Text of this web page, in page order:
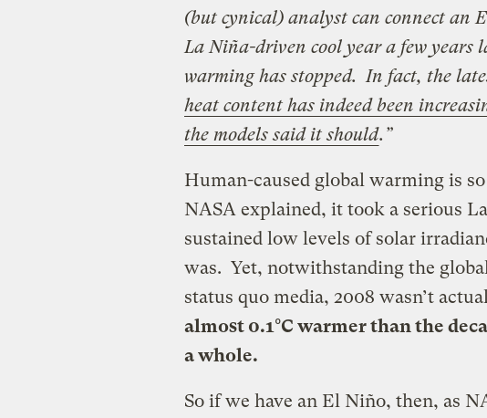
(but cynical) analyst can connect an
La Niña-driven cool year a few years
warming has stopped. In fact, the
heat content has indeed been
the models said it should.”
Human-caused global warming is
NASA explained, it took a serious
sustained low levels of solar
was. Yet, notwithstanding the
status quo media, 2008 wasn’t
almost 0.1°C warmer than the
a whole.
So if we have an El Niño, then, as